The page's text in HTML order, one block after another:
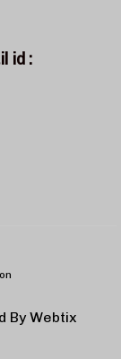
id :
ByWebtix